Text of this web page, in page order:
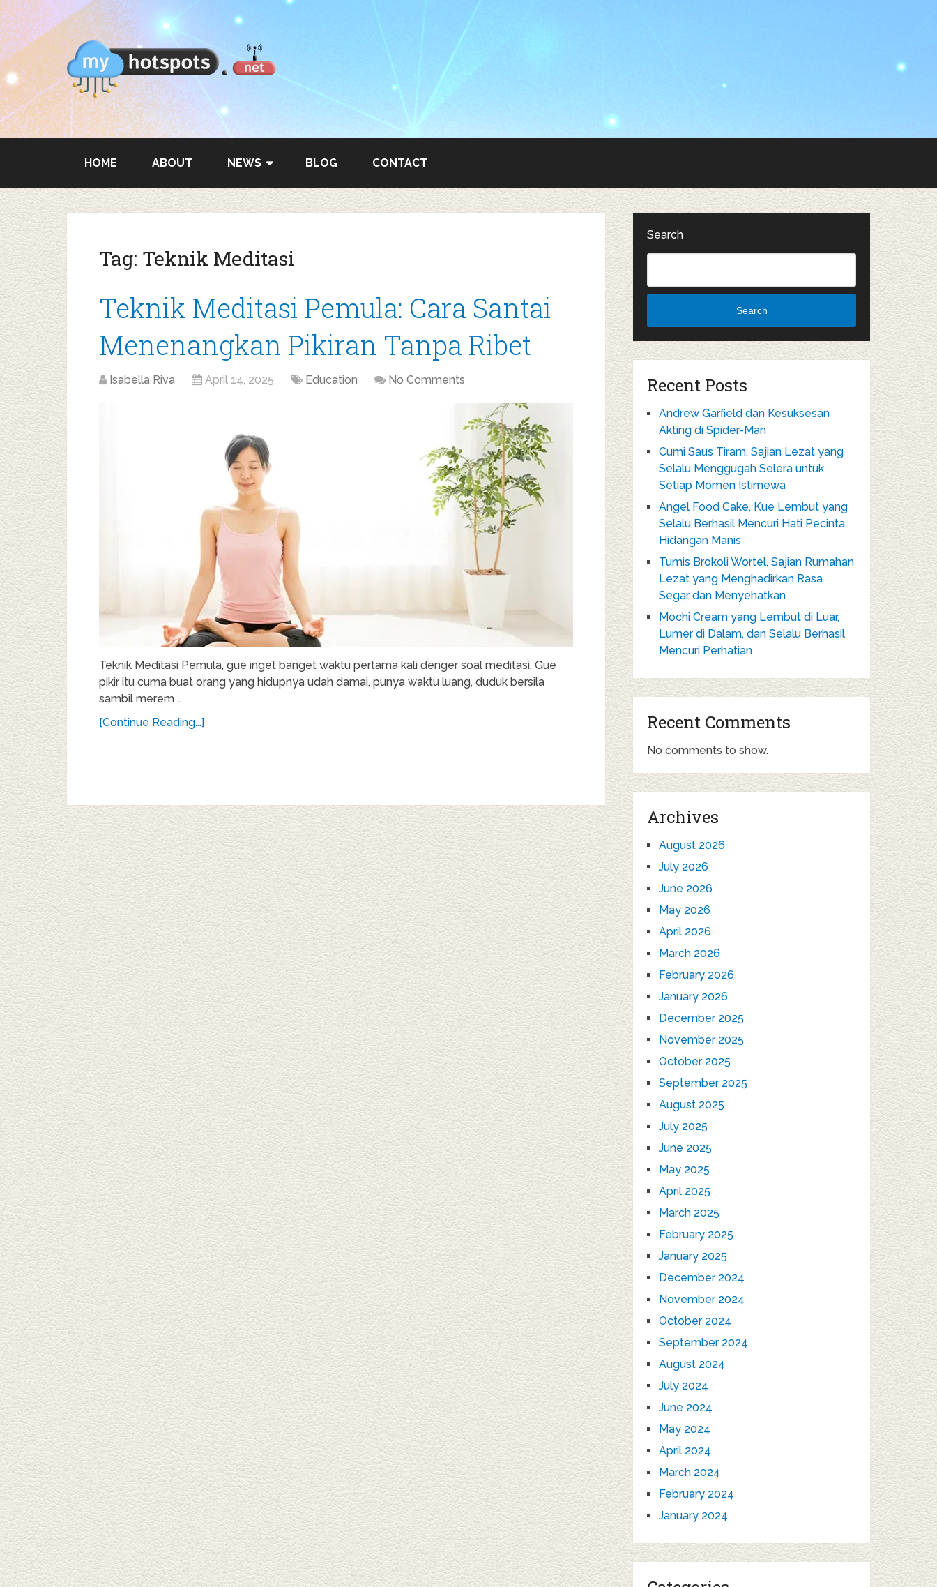
HOME ABOUT NEWS BLOG CONTACT
Tag: Teknik Meditasi
Teknik Meditasi Pemula: Cara Santai
Menenangkan Pikiran Tanpa Ribet
Isabella Riva April 14, 2025 Education No Comments
Teknik Meditasi Pemula, gue inget banget waktu pertama kali denger soal meditasi. Gue
pikir itu cuma buat orang yang hidupnya udah damai, punya waktu luang, duduk bersila
sambil merem …
[Continue Reading...]
Search
Search
Recent Posts
Andrew Garfield dan Kesuksesan
Akting di Spider-Man
Cumi Saus Tiram, Sajian Lezat yang
Selalu Menggugah Selera untuk
Setiap Momen Istimewa
Angel Food Cake, Kue Lembut yang
Selalu Berhasil Mencuri Hati Pecinta
Hidangan Manis
Tumis Brokoli Wortel, Sajian Rumahan
Lezat yang Menghadirkan Rasa
Segar dan Menyehatkan
Mochi Cream yang Lembut di Luar,
Lumer di Dalam, dan Selalu Berhasil
Mencuri Perhatian
Recent Comments
No comments to show.
Archives
August 2026
July 2026
June 2026
May 2026
April 2026
March 2026
February 2026
January 2026
December 2025
November 2025
October 2025
September 2025
August 2025
July 2025
June 2025
May 2025
April 2025
March 2025
February 2025
January 2025
December 2024
November 2024
October 2024
September 2024
August 2024
July 2024
June 2024
May 2024
April 2024
March 2024
February 2024
January 2024